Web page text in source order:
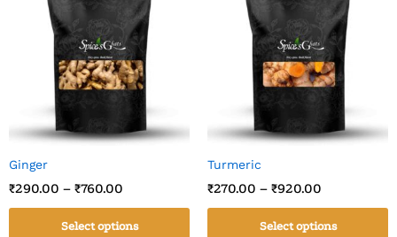
Ginger
₹290.00 – ₹760.00
Select options
Turmeric
₹270.00 – ₹920.00
Select options